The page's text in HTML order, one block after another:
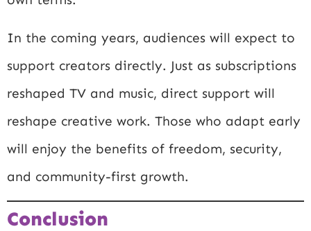
In the coming years, audiences will expect to
support creators directly. Just as subscriptions
reshaped TV and music, direct support will
reshape creative work. Those who adapt early
will enjoy the benefits of freedom, security,
and community-first growth.
Conclusion